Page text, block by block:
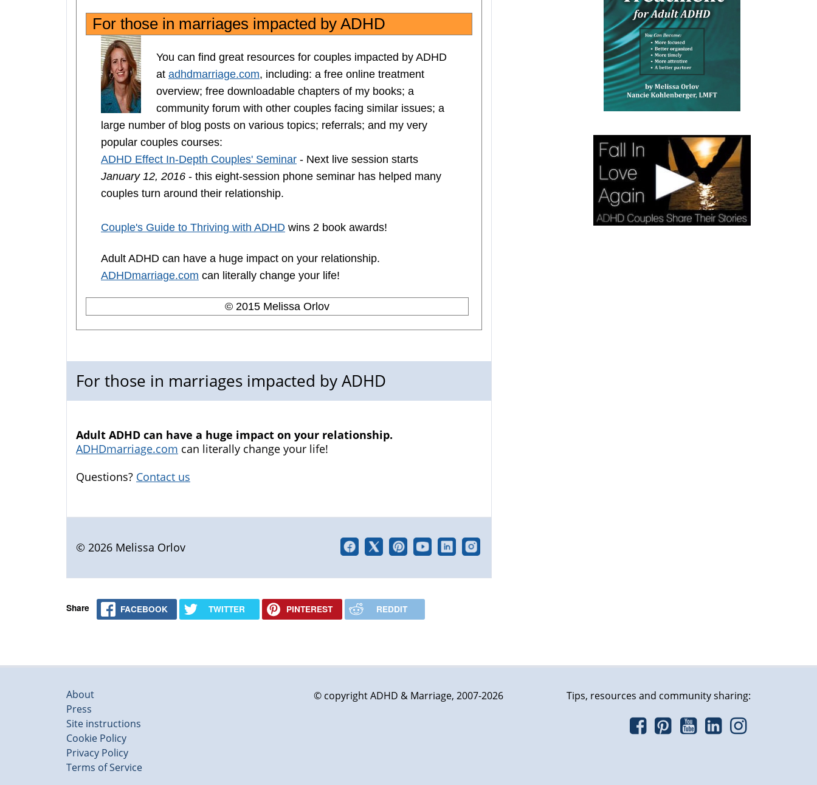
For those in marriages impacted by ADHD
You can find great resources for couples impacted by ADHD
at adhdmarriage.com, including: a free online treatment
overview; free downloadable chapters of my books; a
community forum with other couples facing similar issues; a
large number of blog posts on various topics; referrals; and my very
popular couples courses:
ADHD Effect In-Depth Couples' Seminar - Next live session starts
January 12, 2016 - this eight-session phone seminar has helped many
couples turn around their relationship.
Couple's Guide to Thriving with ADHD wins 2 book awards!
Adult ADHD can have a huge impact on your relationship.
ADHDmarriage.com can literally change your life!
© 2015 Melissa Orlov
For those in marriages impacted by ADHD
Adult ADHD can have a huge impact on your relationship.
ADHDmarriage.com can literally change your life!
Questions? Contact us
© 2026 Melissa Orlov
Share FACEBOOK TWITTER PINTEREST REDDIT
About
Press
Site instructions
Cookie Policy
Privacy Policy
Terms of Service
Tips, resources and community sharing:
© copyright ADHD & Marriage, 2007-2026